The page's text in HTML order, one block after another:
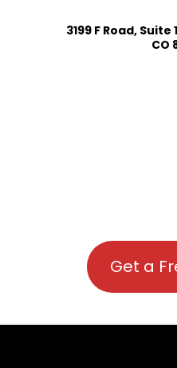
3199 F Road,
CO
Get a